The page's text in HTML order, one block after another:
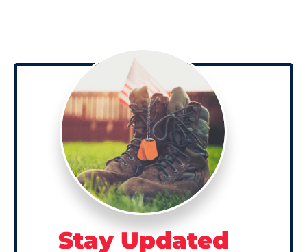
Stay Updated